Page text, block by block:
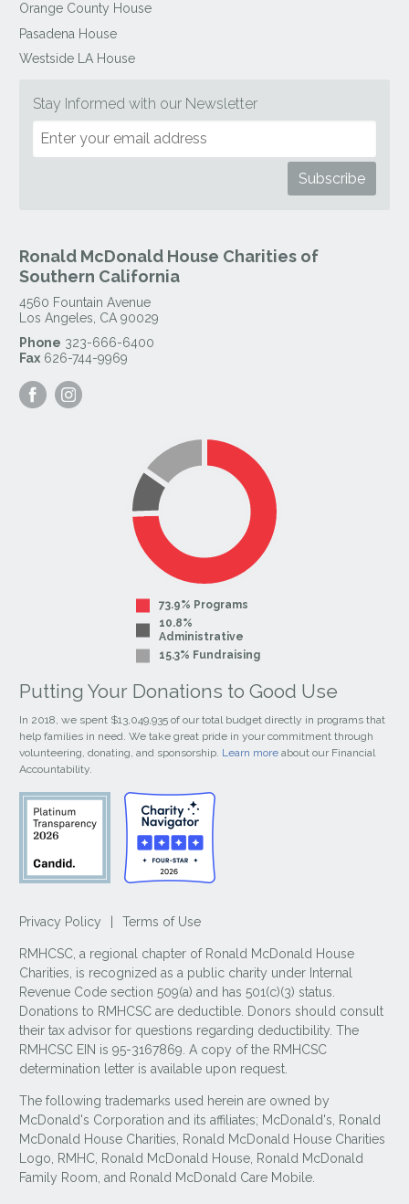
Orange County House
Pasadena House
Westside LA House
Stay Informed with our Newsletter
Ronald McDonald House Charities of
Southern California
4560 Fountain Avenue
Los Angeles CA 90029
Phone 323-666-6400
Fax 626-744-9969
Visit
our
our
73.9% Programs
10.8%
Administrative
15.3% Fundraising
Putting Your Donations to Good Use
In 2018, we spent $13,049,935 of our total budget directly in programs that
help families in need. We take great pride in your commitment through
volunteering, donating, and sponsorship. Learn more about our Financial
Accountability.
Privacy Policy Terms of Use
RMHCSC, a regional chapter of Ronald McDonald House
Charities, is recognized as a public charity under Internal
Revenue Code section 509(a) and has 501(c)(3) status.
Donations to RMHCSC are deductible. Donors should consult
their tax advisor for questions regarding deductibility. The
RMHCSC EIN is 95-3167869. A copy of the RMHCSC
determination letter is available upon request.
The following trademarks used herein are owned by
McDonald's Corporation and its affiliates; McDonald's, Ronald
McDonald House Charities, Ronald McDonald House Charities
Logo, RMHC, Ronald McDonald House, Ronald McDonald
Family Room, and Ronald McDonald Care Mobile.